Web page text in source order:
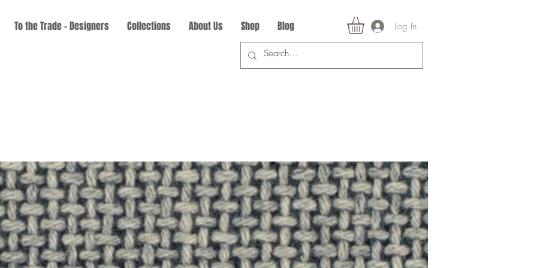
To the Trade - Designers Collections About Us Shop Blog Log In